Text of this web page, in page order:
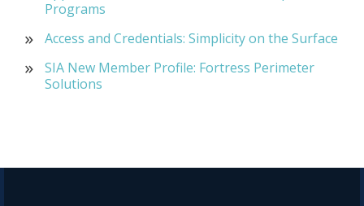
Programs
Access and Credentials: Simplicity on the Surface
SIA New Member Profile: Fortress Perimeter
Solutions